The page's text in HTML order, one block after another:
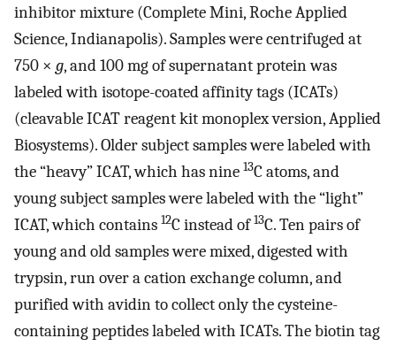
inhibitor mixture (Complete Mini, Roche Applied
Science, Indianapolis). Samples were centrifuged at
750 × g, and 100 mg of supernatant protein was
labeled with isotope-coated affinity tags (ICATs)
(cleavable ICAT reagent kit monoplex version, Applied
Biosystems). Older subject samples were labeled with
the “heavy” ICAT, which has nine 13C atoms, and
young subject samples were labeled with the “light”
ICAT, which contains 12C instead of13C. Ten pairs of
young and old samples were mixed, digested with
trypsin, run over a cation exchange column, and
purified with avidin to collect only the cysteine-
containing peptides labeled with ICATs. The biotin tag